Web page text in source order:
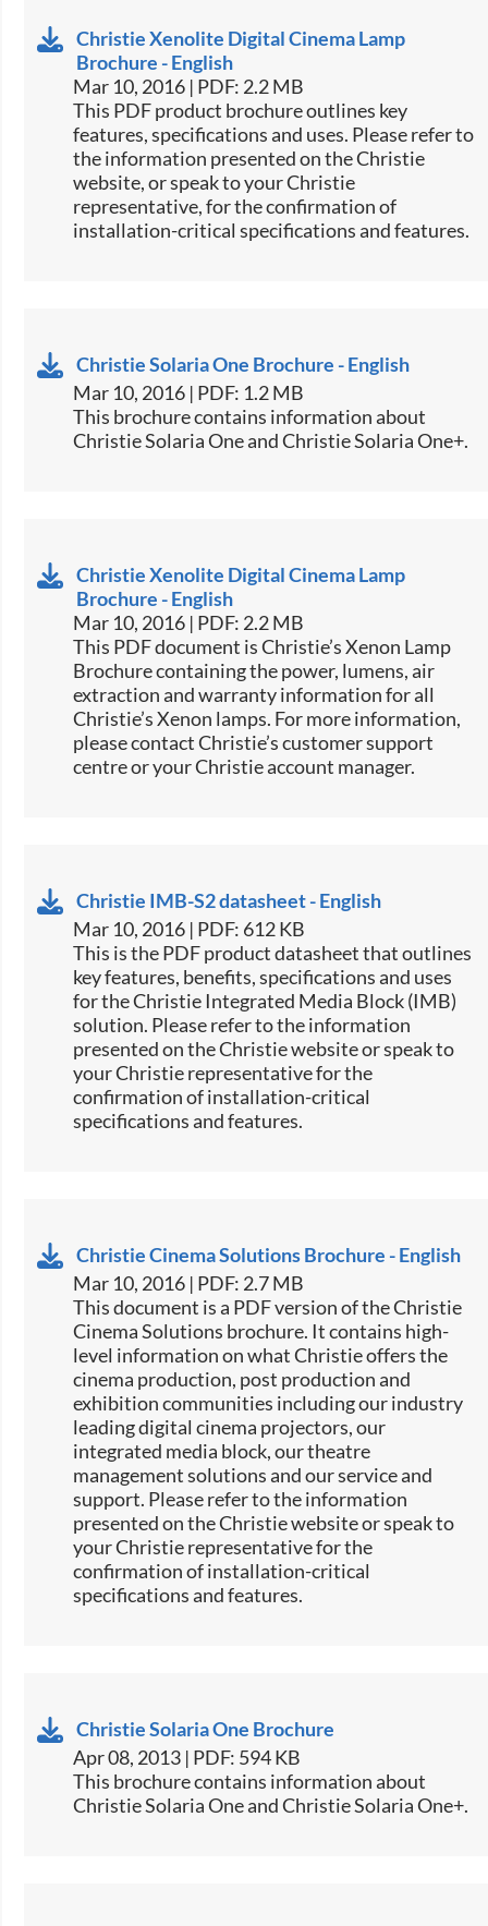
Christie Xenolite Digital Cinema Lamp
Brochure - English
Mar 10, 2016 | PDF: 2.2 MB
This PDF product brochure outlines key
features, specifications and uses. Please refer to
the information presented on the Christie
website, or speak to your Christie
representative, for the confirmation of
installation-critical specifications and features.
Christie Solaria One Brochure - English
Mar 10, 2016 | PDF: 1.2 MB
​​This brochure contains information about
Christie Solaria One and Christie Solaria One+.​
Christie Xenolite Digital Cinema Lamp
Brochure - English
Mar 10, 2016 | PDF: 2.2 MB
​​This PDF document is Christie’s Xenon Lamp
Brochure containing the power, lumens, air
extraction and warranty information for all
Christie’s Xenon lamps. For more information,
please contact Christie’s customer support
centre or your Christie account manager.​
Christie IMB-S2 datasheet - English
Mar 10, 2016 | PDF: 612 KB
​​This is the PDF product datasheet that outlines
key features, benefits, specifications and uses
for the Christie Integrated Media Block (IMB)
solution. Please refer to the information
presented on the Christie website or speak to
your Christie representative for the
confirmation of installation-critical
specifications and features.​
Christie Cinema Solutions Brochure - English
Mar 10, 2016 | PDF: 2.7 MB
​​This document is a PDF version of the Christie
Cinema Solutions brochure. It contains high-
level information on what Christie offers the
cinema production, post production and
exhibition communities including our industry
leading digital cinema projectors, our
integrated media block, our theatre
management solutions and our service and
support. Please refer to the information
presented on the Christie website or speak to
your Christie representative for the
confirmation of installation-critical
specifications and features.​​​​​
Christie Solaria One Brochure
Apr 08, 2013 | PDF: 594 KB
This brochure contains information about
Christie Solaria One and Christie Solaria One+.